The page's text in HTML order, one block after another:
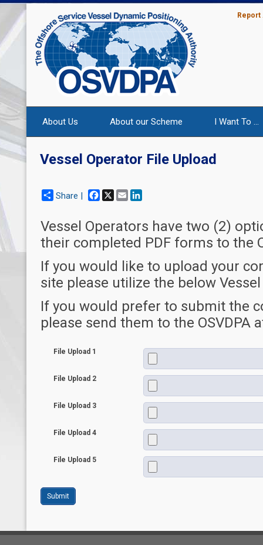
Report
About Us About our Scheme I Want To ...
Vessel Operator File Upload
Share | Facebook
X Email
Vessel Operators have two (2)
their completed PDF forms to the
If you would like to upload your
site please utilize the below
If you would prefer to submit the
please send them to the OSVDPA
File Upload 1
File Upload 2
File Upload 3
File Upload 4
File Upload 5